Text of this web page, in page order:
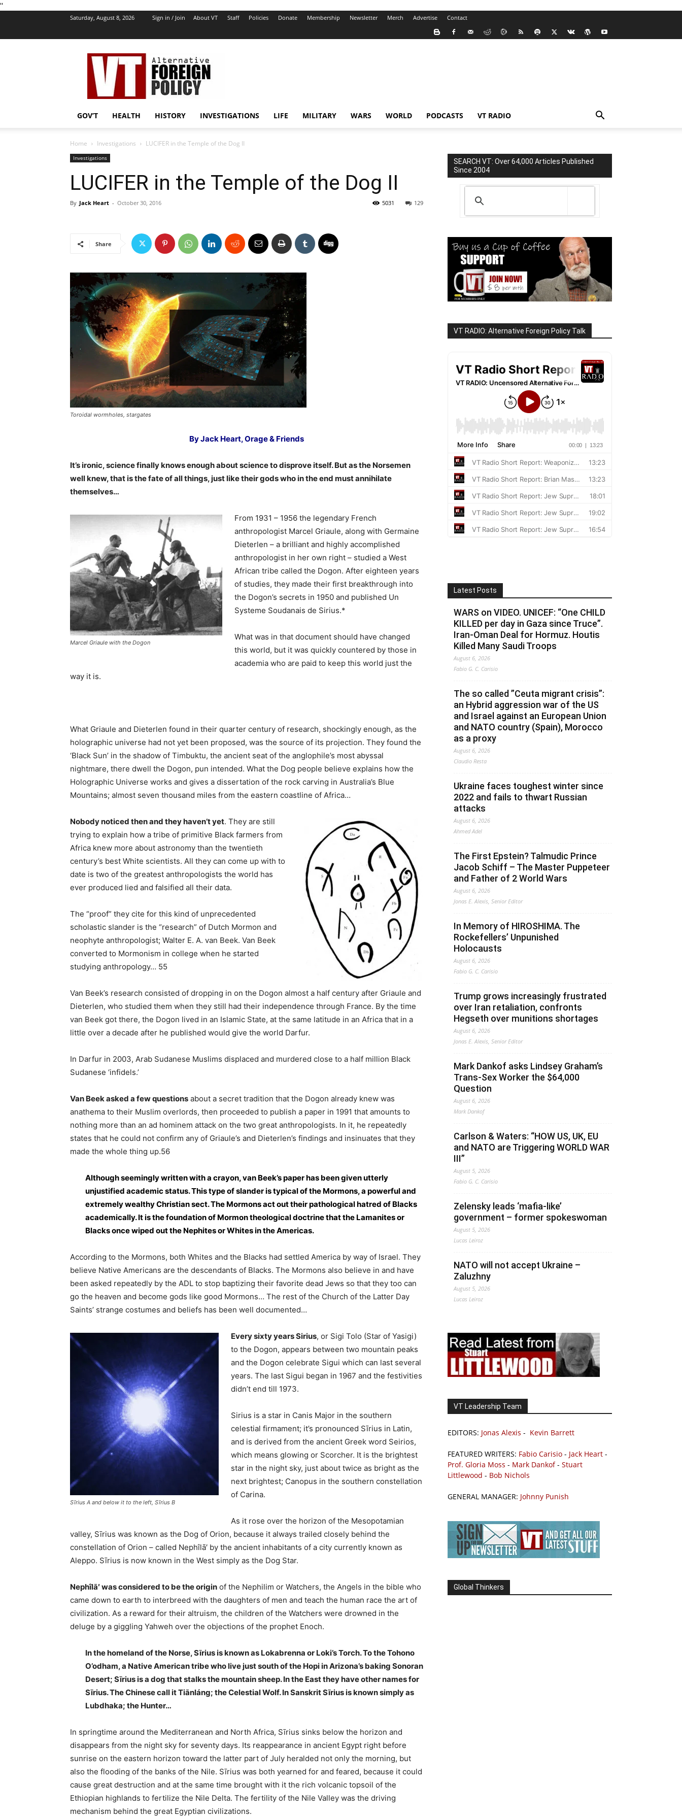
''
Saturday, August 8, 2026 Sign in / Join About VT Staff Policies Donate Membership Newsletter Merch Advertise Contact
VT
Foreign
Policy
GOV’T HEALTH HISTORY INVESTIGATIONS LIFE MILITARY WARS WORLD PODCASTS VT RADIO
Home Investigations LUCIFER in the Temple of the Dog II
Investigations
LUCIFER in the Temple of the Dog II
By Jack Heart - October 30, 2016 129
5031
Share
Toroidal wormholes, stargates
By Jack Heart, Orage & Friends
It’s ironic, science finally knows enough about science to disprove itself. But as the Norsemen
well knew, that is the fate of all things, just like their gods who in the end must annihilate
themselves…
Marcel Griaule with the Dogon
From 1931 – 1956 the legendary French
anthropologist Marcel Griaule, along with Germaine
Dieterlen – a brilliant and highly accomplished
anthropologist in her own right – studied a West
African tribe called the Dogon. After eighteen years
of studies, they made their first breakthrough into
the Dogon’s secrets in 1950 and published Un
Systeme Soudanais de Sirius.*
What was in that document should have changed
this world, but it was quickly countered by those in
academia who are paid to keep this world just the
way it is.
What Griaule and Dieterlen found in their quarter century of research, shockingly enough, as the
holographic universe had not yet been proposed, was the source of its projection. They found the
‘Black Sun’ in the shadow of Timbuktu, the ancient seat of the anglophile’s most abyssal
nightmare, there dwell the Dogon, pun intended. What the Dog people believe explains how the
Holographic Universe works and gives a dissertation of the rock carving in Australia’s Blue
Mountains; almost seven thousand miles from the eastern coastline of Africa…
Nobody noticed then and they haven’t yet. They are still
trying to explain how a tribe of primitive Black farmers from
Africa knew more about astronomy than the twentieth
century’s best White scientists. All they can come up with to
date is two of the greatest anthropologists the world has
ever produced lied and falsified all their data.
The “proof” they cite for this kind of unprecedented
scholastic slander is the “research” of Dutch Mormon and
neophyte anthropologist; Walter E. A. van Beek. Van Beek
converted to Mormonism in college when he started
studying anthropology… 55
Van Beek’s research consisted of dropping in on the Dogon almost a half century after Griaule and
Dieterlen, who studied them when they still had their independence through France. By the time
van Beek got there, the Dogon lived in an Islamic State, at the same latitude in an Africa that in a
little over a decade after he published would give the world Darfur.
In Darfur in 2003, Arab Sudanese Muslims displaced and murdered close to a half million Black
Sudanese ‘infidels.’
Van Beek asked a few questions about a secret tradition that the Dogon already knew was
anathema to their Muslim overlords, then proceeded to publish a paper in 1991 that amounts to
nothing more than an ad hominem attack on the two great anthropologists. In it, he repeatedly
states that he could not confirm any of Griaule’s and Dieterlen’s findings and insinuates that they
made the whole thing up.56
Although seemingly written with a crayon, van Beek’s paper has been given utterly
unjustified academic status. This type of slander is typical of the Mormons, a powerful and
extremely wealthy Christian sect. The Mormons act out their pathological hatred of Blacks
academically. It is the foundation of Mormon theological doctrine that the Lamanites or
Blacks once wiped out the Nephites or Whites in the Americas.
According to the Mormons, both Whites and the Blacks had settled America by way of Israel. They
believe Native Americans are the descendants of Blacks. The Mormons also believe in and have
been asked repeatedly by the ADL to stop baptizing their favorite dead Jews so that they too can
go the heaven and become gods like good Mormons… The rest of the Church of the Latter Day
Saints’ strange costumes and beliefs has been well documented…
Sīrius A and below it to the left, Sīrius B
Every sixty years Sirius, or Sigi Tolo (Star of Yasigi)
to the Dogon, appears between two mountain peaks
and the Dogon celebrate Sigui which can last several
years. The last Sigui began in 1967 and the festivities
didn’t end till 1973.
Sirius is a star in Canis Major in the southern
celestial firmament; it’s pronounced Sīrius in Latin,
and is derived from the ancient Greek word Seirios,
which means glowing or Scorcher. It is the brightest
star in the night sky, just about twice as bright as the
next brightest; Canopus in the southern constellation
of Carina.
As it rose over the horizon of the Mesopotamian
valley, Sīrius was known as the Dog of Orion, because it always trailed closely behind the
constellation of Orion – called Nephîlā′ by the ancient inhabitants of a city currently known as
Aleppo. Sīrius is now known in the West simply as the Dog Star.
Nephîlā′ was considered to be the origin of the Nephilim or Watchers, the Angels in the bible who
came down to earth to interbreed with the daughters of men and teach the human race the art of
civilization. As a reward for their altruism, the children of the Watchers were drowned in the
deluge by a giggling Yahweh over the objections of the prophet Enoch.
In the homeland of the Norse, Sīrius is known as Lokabrenna or Loki’s Torch. To the Tohono
O’odham, a Native American tribe who live just south of the Hopi in Arizona’s baking Sonoran
Desert; Sīrius is a dog that stalks the mountain sheep. In the East they have other names for
Sīrius. The Chinese call it Tiānláng; the Celestial Wolf. In Sanskrit Sīrius is known simply as
Lubdhaka; the Hunter…
In springtime around the Mediterranean and North Africa, Sīrius sinks below the horizon and
disappears from the night sky for seventy days. Its reappearance in ancient Egypt right before
sunrise on the eastern horizon toward the latter part of July heralded not only the morning, but
also the flooding of the banks of the Nile. Sīrius was both yearned for and feared, because it could
cause great destruction and at the same time brought with it the rich volcanic topsoil of the
Ethiopian highlands to fertilize the Nile Delta. The fertility of the Nile Valley was the driving
mechanism behind the great Egyptian civilizations.
SEARCH VT: Over 64,000 Articles Published
Since 2004
VT RADIO: Alternative Foreign Policy Talk
Latest Posts
WARS on VIDEO. UNICEF: “One CHILD
KILLED per day in Gaza since Truce”.
Iran-Oman Deal for Hormuz. Houtis
Killed Many Saudi Troops
August 6, 2026
Fabio G. C. Carisio
The so called ”Ceuta migrant crisis”:
an Hybrid aggression war of the US
and Israel against an European Union
and NATO country (Spain), Morocco
as a proxy
August 6, 2026
Claudio Resta
Ukraine faces toughest winter since
2022 and fails to thwart Russian
attacks
August 6, 2026
Ahmed Adel
The First Epstein? Talmudic Prince
Jacob Schiff – The Master Puppeteer
and Father of 2 World Wars
August 6, 2026
Jonas E. Alexis, Senior Editor
In Memory of HIROSHIMA. The
Rockefellers’ Unpunished
Holocausts
August 6, 2026
Fabio G. C. Carisio
Trump grows increasingly frustrated
over Iran retaliation, confronts
Hegseth over munitions shortages
August 6, 2026
Jonas E. Alexis, Senior Editor
Mark Dankof asks Lindsey Graham’s
Trans-Sex Worker the $64,000
Question
August 6, 2026
Mark Dankof
Carlson & Waters: “HOW US, UK, EU
and NATO are Triggering WORLD WAR
III”
August 5, 2026
Fabio G. C. Carisio
Zelensky leads ‘mafia-like’
government – former spokeswoman
August 5, 2026
Lucas Leiroz
NATO will not accept Ukraine –
Zaluzhny
August 5, 2026
Lucas Leiroz
VT Leadership Team
EDITORS: Jonas Alexis - Kevin Barrett
FEATURED WRITERS: Fabio Carisio - Jack Heart -
Prof. Gloria Moss - Mark Dankof- Stuart
Littlewood - Bob Nichols
GENERAL MANAGER: Johnny Punish
Global Thinkers